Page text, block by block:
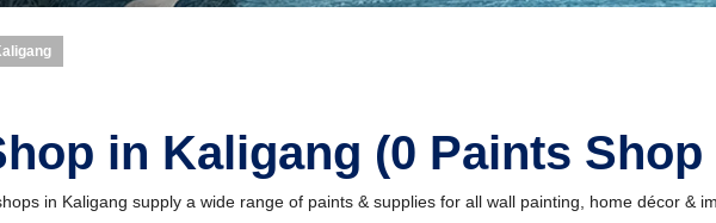
in Kaligang (0 Paints
in Kaligang supply a wide range of paints & supplies for all wall painting, home décor &